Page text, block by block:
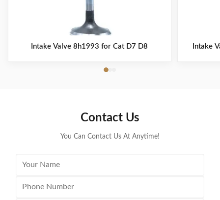
Intake Valve 8h1993 for Cat D7 D8 Intake
Contact Us
You Can Contact Us At Anytime!